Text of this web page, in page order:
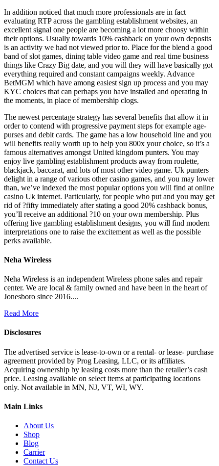
In addition noticed that much more professionals are in fact
evaluating RTP across the gambling establishment websites, an
excellent signal one people are becoming a lot more choosy within
their options. Usually towards 10% cashback on your own deposits
is an activity we had not viewed prior to. Place for the blend a good
band of slot games, dining table video game and real time business
things like Crazy Big date, and you will they will have basically got
everything required and constant campaigns weekly. Advance
BetMGM which have among easiest sign up process and you may
KYC choices that can perhaps you have installed and operating in
the moments, in place of membership clogs.
The newest percentage strategy has several benefits that allow it in
order to contend with progressive payment steps for example age-
purses and debit cards. The game has a low household line and you
will benefits really worth up to help you 800x your choice, so it’s a
famous alternatives amongst United kingdom punters. You may
enjoy live gambling establishment products away from roulette,
blackjack, baccarat, and lots of most other video game. Uk punters
delight in a range of various other casino games, and you may lower
than, we’ve indexed the most popular options you will find at online
casino Uk internet. Particularly, for people who put and you may get
rid of ?fifty immediately after stating a good 20% cashback bonus,
you’ll receive an additional ?10 on your own membership. Plus
offering live gambling establishment designs, you will find modern
interpretations one to raise the excitement as well as the possible
perks available.
Neha Wireless
Neha Wireless is an independent Wireless phone sales and repair
center. We are local & family owned and have been in the heart of
Jonesboro since 2016....
Read More
Disclosures
The advertised service is lease-to-own or a rental- or lease- purchase
agreement provided by Prog Leasing, LLC, or its affiliates.
Acquiring ownership by leasing costs more than the retailer’s cash
price. Leasing available on select items at participating locations
only. Not available in MN, NJ, VT, WI, WY.
Main Links
About Us
Shop
Blog
Carrier
Contact Us